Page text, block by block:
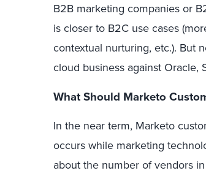
B2B marketing companies or
is closer to B2C use cases
contextual nurturing, etc.). But
cloud business against Oracle,
What Should Marketo
In the near term, Marketo
occurs while marketing
about the number of vendors